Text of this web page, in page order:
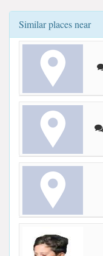
Similar places near